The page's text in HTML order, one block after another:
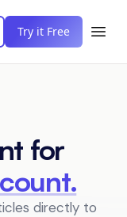
Try it Free
for
directly to